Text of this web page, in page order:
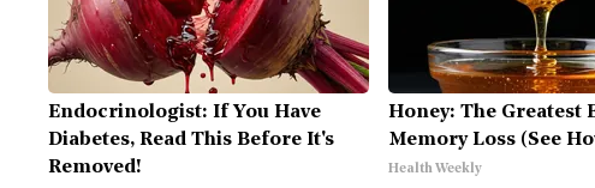
Endocrinologist: If You Have
Diabetes, Read This Before It's
Removed!
Honey: The Greatest
Memory Loss (See
Health Weekly